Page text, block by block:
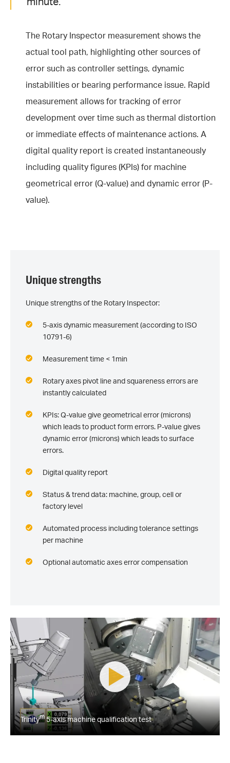
The Rotary Inspector measurement shows the
actual tool path, highlighting other sources of
error such as controller settings, dynamic
instabilities or bearing performance issue. Rapid
measurement allows for tracking of error
development over time such as thermal distortion
or immediate effects of maintenance actions. A
digital quality report is created instantaneously
including quality figures (KPIs) for machine
geometrical error (Q-value) and dynamic error (P-
value).
Unique strengths
Unique strengths of the Rotary Inspector:
5-axis dynamic measurement (according to ISO
10791-6)
Measurement time < 1min
Rotary axes pivot line and squareness errors are
instantly calculated
KPIs: Q-value give geometrical error (microns)
which leads to product form errors. P-value gives
dynamic error (microns) which leads to surface
errors.
Digital quality report
Status & trend data: machine, group, cell or
factory level
Automated process including tolerance settings
per machine
Optional automatic axes error compensation
Trinitym5-axis machine qualification test